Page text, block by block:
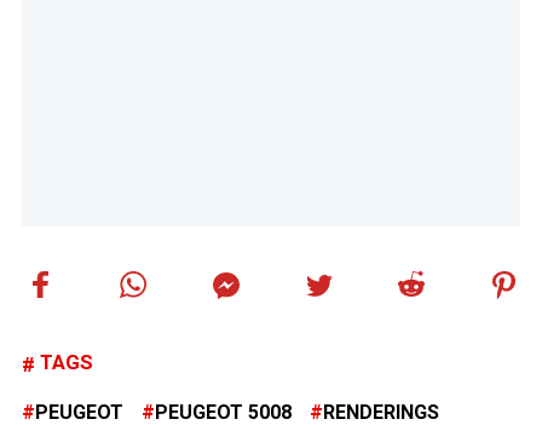
TAGS
PEUGEOT PEUGEOT 5008 RENDERINGS